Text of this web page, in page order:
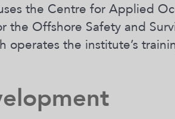
the Centre for Applied
the Offshore Safety and
operates the institute’s